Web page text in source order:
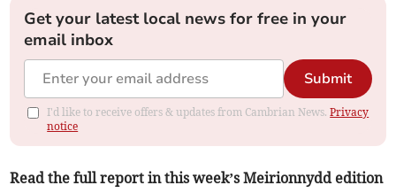
Get your latest local news for free in your
email inbox
Submit
I'd like to receive offers & updates from Cambrian News.Privacy
notice
Read the full report in this week’s Meirionnydd edition